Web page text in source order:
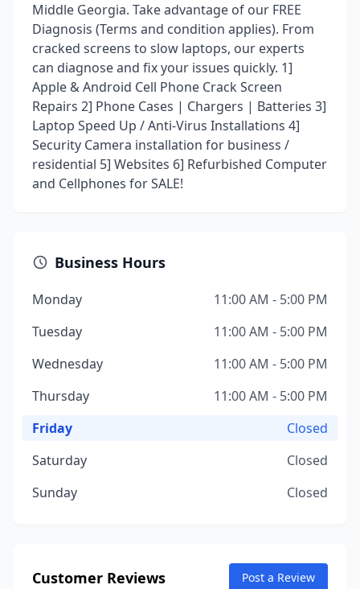
Middle Georgia. Take advantage of our FREE
Diagnosis (Terms and condition applies). From
cracked screens to slow laptops, our experts
can diagnose and fix your issues quickly. 1]
Apple & Android Cell Phone Crack Screen
Repairs 2] Phone Cases | Chargers | Batteries 3]
Laptop Speed Up / Anti-Virus Installations 4]
Security Camera installation for business /
residential 5] Websites 6] Refurbished Computer
and Cellphones for SALE!
Business Hours
Monday
11:00 AM - 5:00 PM
Tuesday
11:00 AM - 5:00 PM
Wednesday
11:00 AM - 5:00 PM
Thursday
11:00 AM - 5:00 PM
Friday
Closed
Saturday
Closed
Sunday
Closed
Customer Reviews Post a Review